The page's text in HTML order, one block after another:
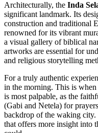
Architecturally, the Inda
significant landmark. Its
construction and traditional
renowned for its vibrant
a visual gallery of biblical
artworks are essential for
and religious storytelling
For a truly authentic
in the morning. This is
is most palpable, as the
(Gabi and Netela) for
backdrop of the waking
that offers more insight into